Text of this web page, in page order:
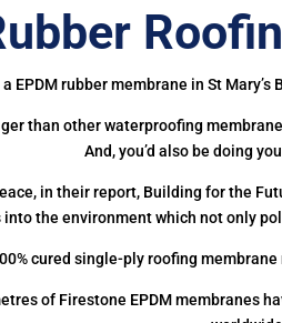
EPDM rubber membrane in St
than other waterproofing
And, you’d also be doing
in their report, Building for the
the environment which not only
cured single-ply roofing
of Firestone EPDM